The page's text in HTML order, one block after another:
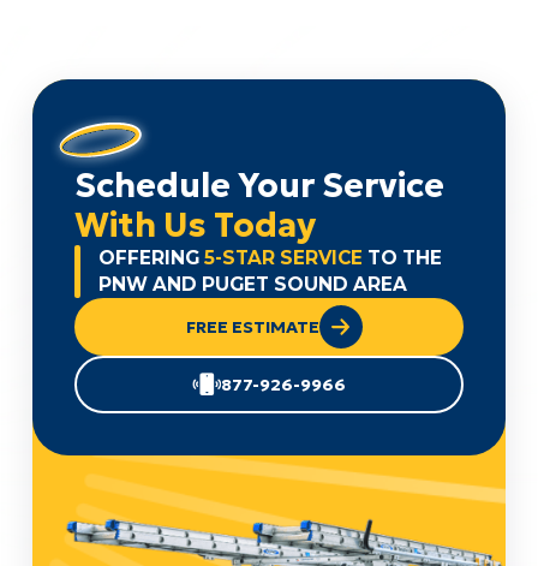
Schedule Your Service
With Us Today
OFFERING 5-STAR SERVICE TO THE
PNW AND PUGET SOUND AREA
FREE ESTIMATE
877-926-9966